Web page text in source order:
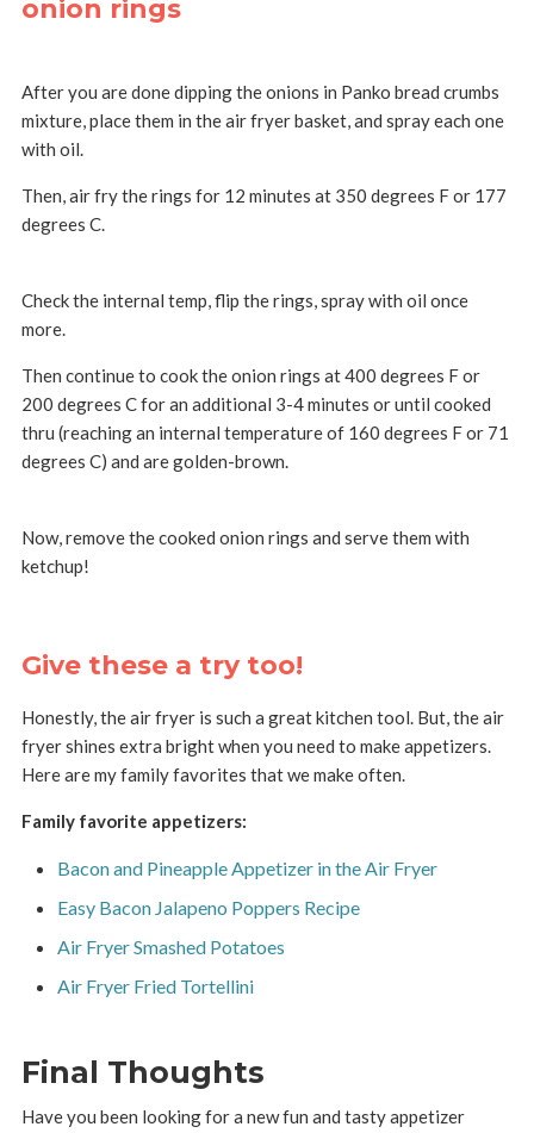
onion rings
After you are done dipping the onions in Panko bread crumbs
mixture, place them in the air fryer basket, and spray each one
with oil.
Then, air fry the rings for 12 minutes at 350 degrees F or 177
degrees C.
Check the internal temp, flip the rings, spray with oil once
more.
Then continue to cook the onion rings at 400 degrees F or
200 degrees C for an additional 3-4 minutes or until cooked
thru (reaching an internal temperature of 160 degrees F or 71
degrees C) and are golden-brown.
Now, remove the cooked onion rings and serve them with
ketchup!
Give these a try too!
Honestly, the air fryer is such a great kitchen tool. But, the air
fryer shines extra bright when you need to make appetizers.
Here are my family favorites that we make often.
Family favorite appetizers:
Bacon and Pineapple Appetizer in the Air Fryer
Easy Bacon Jalapeno Poppers Recipe
Air Fryer Smashed Potatoes
Air Fryer Fried Tortellini
Final Thoughts
Have you been looking for a new fun and tasty appetizer